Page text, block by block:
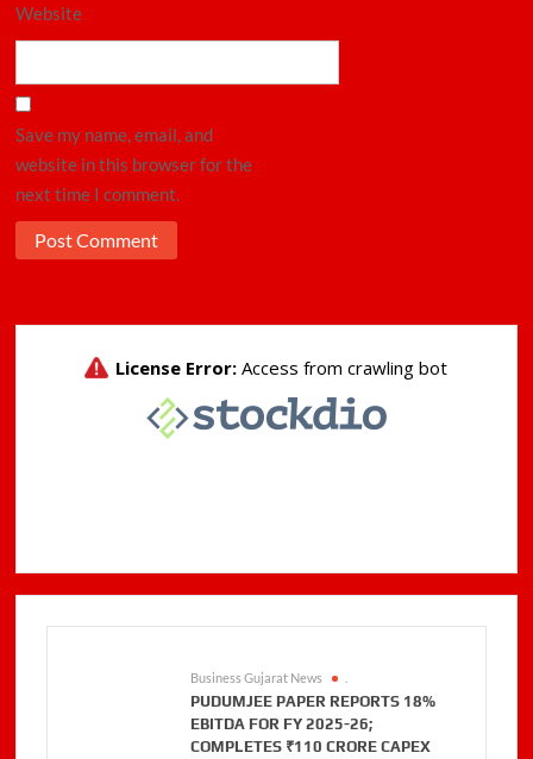
Website
Save my name, email, and
website in this browser for the
next time I comment.
Business Gujarat News
PUDUMJEE PAPER REPORTS 18%
EBITDA FOR FY 2025-26;
COMPLETES ₹110 CRORE CAPEX